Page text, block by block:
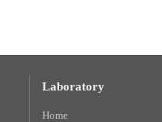
Laboratory
Home